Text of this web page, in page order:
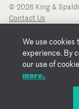
© 2026 King &
Contact Us
Privacy Notice
Transparency
Cookie Policy
Copyright Notice
We use
experience. By
our use of
more.